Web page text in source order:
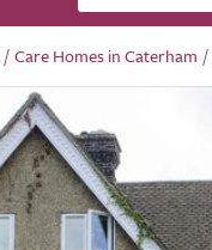
/Care Homes in Caterham /